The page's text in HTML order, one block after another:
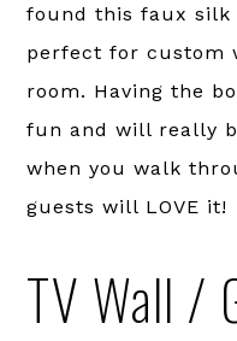
found this faux silk
perfect for custom
room. Having the
fun and will really
when you walk
guests will LOVE it!
TV Wall /